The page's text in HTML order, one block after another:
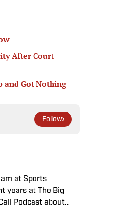
After Court
and Got Nothing
Follow
at Sports
years at The Big
Podcast about